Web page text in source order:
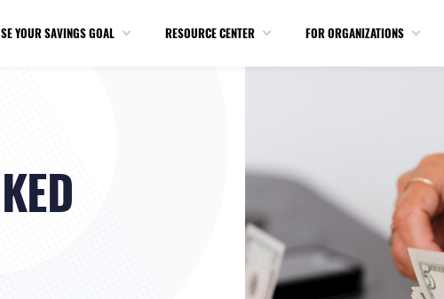
YOUR SAVINGS GOAL RESOURCE CENTER FOR ORGANIZATIONS